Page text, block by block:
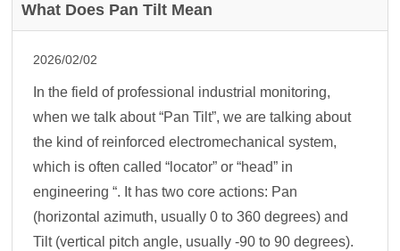
What Does Pan Tilt Mean
2026/02/02
In the field of professional industrial monitoring,
when we talk about “Pan Tilt”, we are talking about
the kind of reinforced electromechanical system,
which is often called “locator” or “head” in
engineering “. It has two core actions: Pan
(horizontal azimuth, usually 0 to 360 degrees) and
Tilt (vertical pitch angle, usually -90 to 90 degrees).